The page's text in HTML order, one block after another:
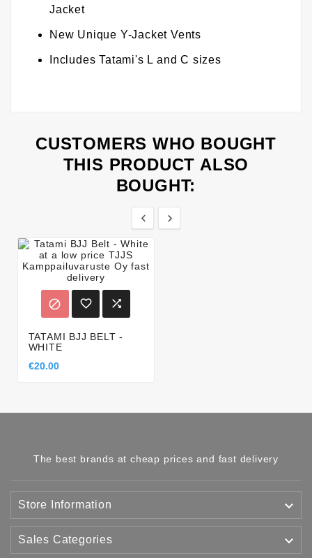
Jacket
New Unique Y-Jacket Vents
Includes Tatami's L and C sizes
CUSTOMERS WHO BOUGHT
THIS PRODUCT ALSO
BOUGHT:
 
  
TATAMI BJJ BELT -
WHITE
€20.00
The best brands at cheap prices and fast delivery
Store Information 
Sales Categories 